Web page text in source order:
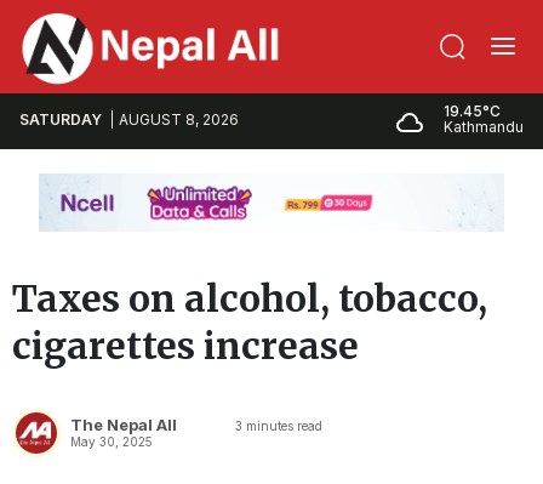
SATURDAY AUGUST 8, 2026
19.45°C
Kathmandu
Taxes on alcohol, tobacco,
cigarettes increase
The Nepal All
May 30, 2025
3 minutes read